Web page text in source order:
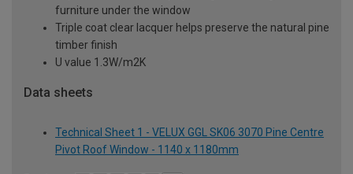
furniture under the window
Triple coat clear lacquer helps preserve the natural pine
timber finish
U value 1.3W/m2K
Data sheets
Technical Sheet 1 - VELUX GGL SK06 3070 Pine Centre
Pivot Roof Window - 1140 x 1180mm